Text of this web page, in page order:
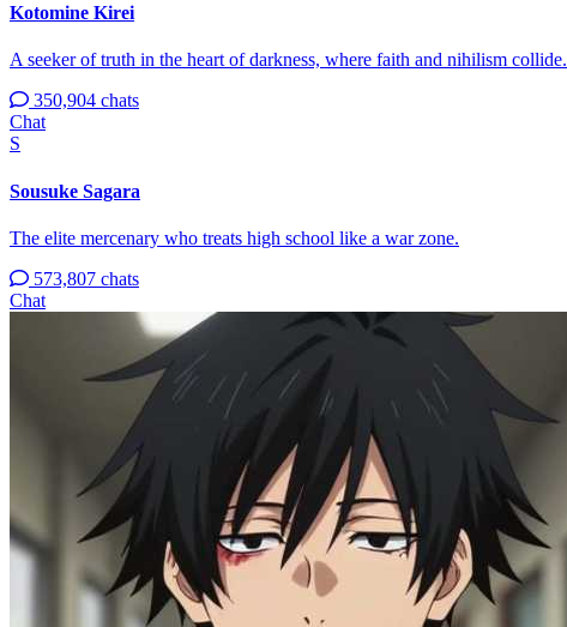
Kotomine Kirei
A seeker of truth in the heart of darkness, where faith and nihilism collide.
350,904 chats
Chat
S
Sousuke Sagara
The elite mercenary who treats high school like a war zone.
573,807 chats
Chat